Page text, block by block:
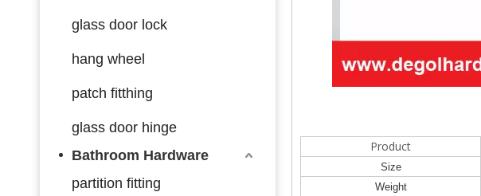
glass door lock
hang wheel
patch fitthing
glass door hinge
Bathroom Hardware
partition fitting
Product
Size
Weight